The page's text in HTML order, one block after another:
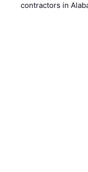
contractors in